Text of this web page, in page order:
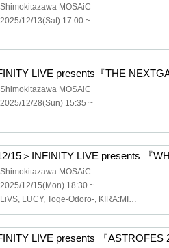
Shimokitazawa MOSAiC
2025/12/13(Sat) 17:00 ~
Shimokitazawa MOSAiC
2025/12/28(Sun) 15:35 ~
15＞INFINITY LIVE presents 『
Shimokitazawa MOSAiC
2025/12/15(Mon) 18:30 ~
LiVS, LUCY, Toge-Odoro-, KIRA:MINA, BABYTANTS